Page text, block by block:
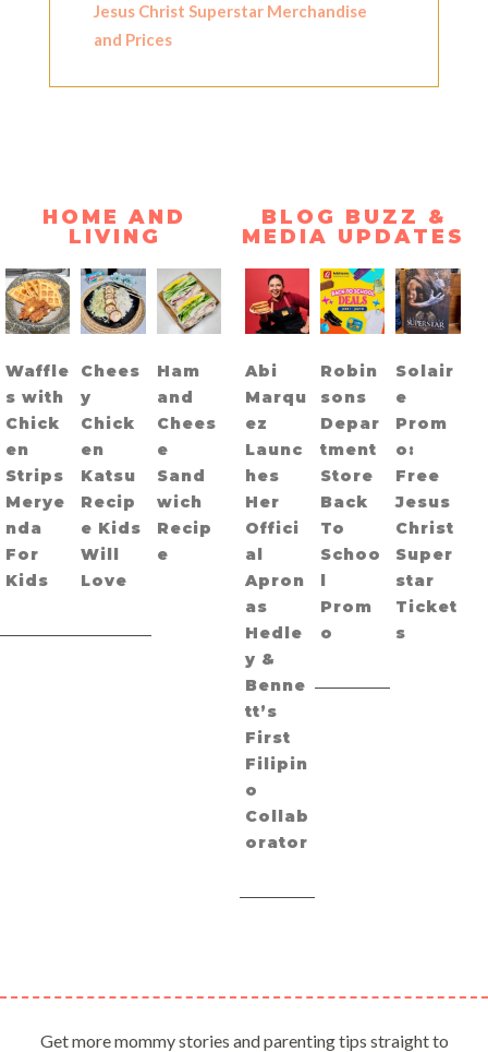
Jesus Christ Superstar Merchandise
and Prices
HOME AND
LIVING
Waffle
s with
Chick
en
Strips
Merye
nda
For
Kids
Chees
y
Chick
en
Katsu
Recip
e Kids
Will
Love
Ham
and
Chees
e
Sand
wich
Recip
e
BLOG BUZZ &
MEDIA UPDATES
Abi
Marqu
ez
Launc
hes
Her
Offici
al
Apron
as
Hedle
y &
Benne
tt’s
First
Filipin
o
Collab
orator
Robin
sons
Depar
tment
Store
Back
To
Schoo
l
Prom
o
Solair
e
Prom
o:
Free
Jesus
Christ
Super
star
Ticket
s
Get more mommy stories and parenting tips straight to